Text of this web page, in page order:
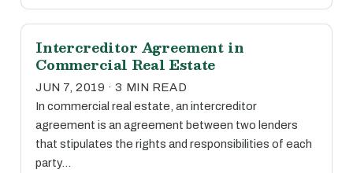
Intercreditor Agreement in
Commercial Real Estate
JUN 7, 2019 · 3 MIN READ
In commercial real estate, an intercreditor
agreement is an agreement between two lenders
that stipulates the rights and responsibilities of each
party…